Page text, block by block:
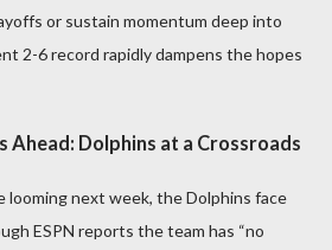
or sustain momentum deep into
2-6 record rapidly dampens the hopes
Ahead: Dolphins at a Crossroads
looming next week, the Dolphins face
ESPN reports the team has “no